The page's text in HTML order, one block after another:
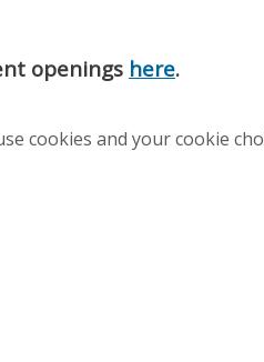
openings here.
cookies and your cookie